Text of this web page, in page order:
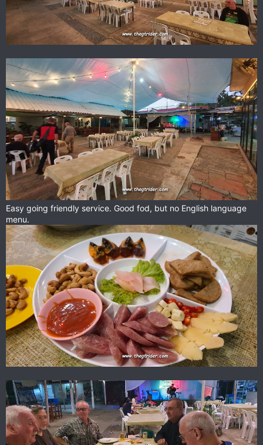
Easy going friendly service. Good fod, but no English language
menu.